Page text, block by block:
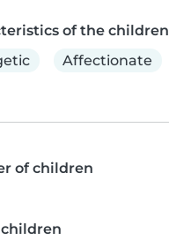
of the children
Affectionate
of children